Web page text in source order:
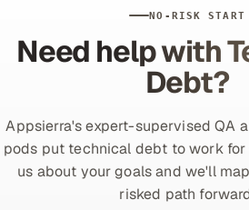
NO-RISK START
Need help with
Debt?
Appsierra's expert-supervised QA
pods put technical debt to work for
us about your goals and we'll
risked path